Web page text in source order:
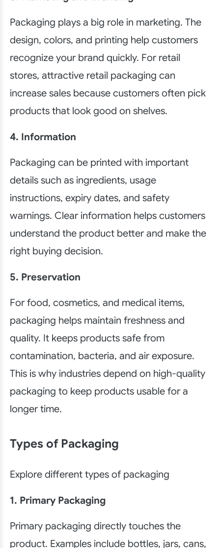
Packaging plays a big role in marketing. The
design, colors, and printing help customers
recognize your brand quickly. For retail
stores, attractive retail packaging can
increase sales because customers often pick
products that look good on shelves.
4. Information
Packaging can be printed with important
details such as ingredients, usage
instructions, expiry dates, and safety
warnings. Clear information helps customers
understand the product better and make the
right buying decision.
5. Preservation
For food, cosmetics, and medical items,
packaging helps maintain freshness and
quality. It keeps products safe from
contamination, bacteria, and air exposure.
This is why industries depend on high-quality
packaging to keep products usable for a
longer time.
Types of Packaging
Explore different types of packaging
1. Primary Packaging
Primary packaging directly touches the
product. Examples include bottles, jars, cans,